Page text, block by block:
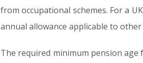
from occupational schemes. For a
annual allowance applicable to
The required minimum pension